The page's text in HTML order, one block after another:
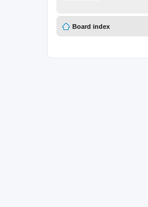
Board index